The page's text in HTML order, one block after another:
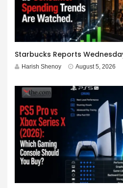
Harish Shenoy August 5, 2026